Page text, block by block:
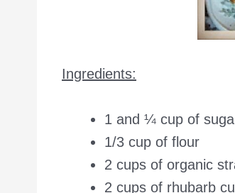
Ingredients:
1 and ¼ cup of
1/3 cup of flour
2 cups of organic
2 cups of rhubarb